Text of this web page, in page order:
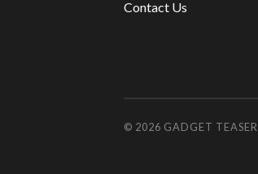
Contact Us
© 2026 GADGET TEASER